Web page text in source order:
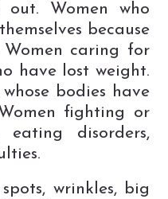
Women who
because
caring for
have lost weight.
bodies have
fighting or
disorders,
wrinkles, big